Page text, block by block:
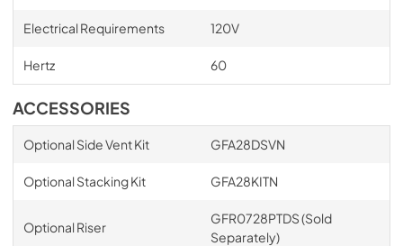
Electrical Requirements 120V
Hertz 60
ACCESSORIES
Optional Side Vent Kit GFA28DSVN
Optional Stacking Kit GFA28KITN
Optional Riser
GFR0728PTDS (Sold
Separately)